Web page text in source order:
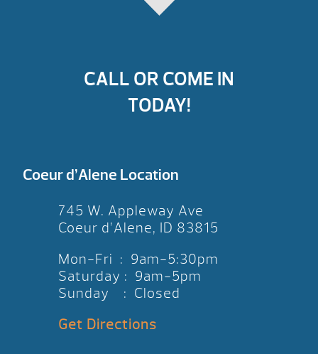
CALL OR COME IN
TODAY!
Coeur d’Alene Location
745 W. Appleway Ave
Coeur d’Alene, ID 83815
Mon-Fri : 9am-5:30pm
Saturday : 9am-5pm
Sunday : Closed
Get Directions